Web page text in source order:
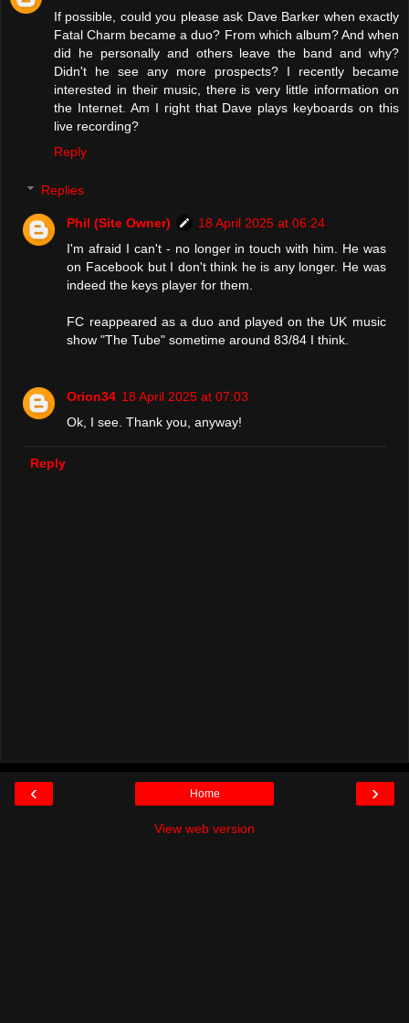
If possible, could you please ask Dave Barker when exactly
Fatal Charm became a duo? From which album? And when
did he personally and others leave the band and why?
Didn't he see any more prospects? I recently became
interested in their music, there is very little information on
the Internet. Am I right that Dave plays keyboards on this
live recording?
Reply
Replies
Phil (Site Owner)
18 April 2025 at 06:24
I'm afraid I can't - no longer in touch with him. He was
on Facebook but I don't think he is any longer. He was
indeed the keys player for them.
FC reappeared as a duo and played on the UK music
show "The Tube" sometime around 83/84 I think.
Orion34 18 April 2025 at 07:03
Ok, I see. Thank you, anyway!
Reply
‹ ›
Home
View web version